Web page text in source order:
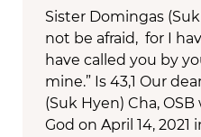
Sister Domingas
not be afraid, for I
have called you by
mine.” Is 43,1 Our
(Suk Hyen) Cha,
God on April 14, 2021